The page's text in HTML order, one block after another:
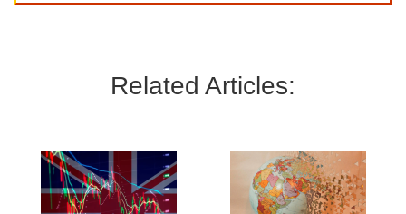
Related Articles: